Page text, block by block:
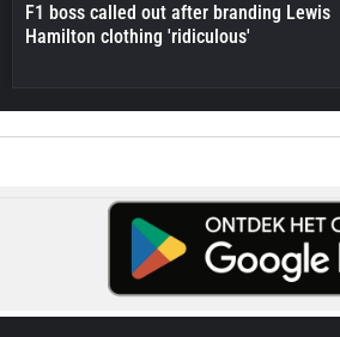
F1 boss called out after branding Lewis
Hamilton clothing 'ridiculous'